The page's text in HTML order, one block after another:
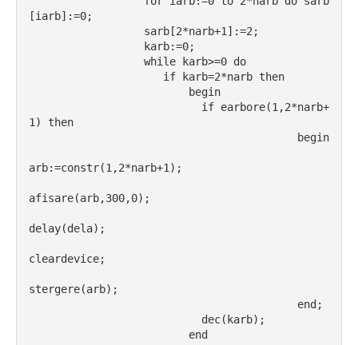
[iarb]:=0;
                  sarb[2*narb+1]:=2;
                  karb:=0;
                  while karb>=0 do
                     if karb=2*narb then
                         begin
1) then
                                          begin
arb:=constr(1,2*narb+1);
afisare(arb,300,0);
delay(dela);
cleardevice;
stergere(arb);
                                          end;
                           dec(karb);
                         end